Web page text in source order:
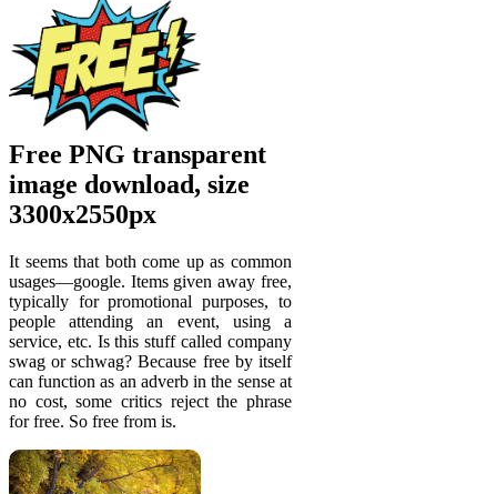
Free PNG transparent
image download, size
3300x2550px
It seems that both come up as common
usages—google. Items given away free,
typically for promotional purposes, to
people attending an event, using a
service, etc. Is this stuff called company
swag or schwag? Because free by itself
can function as an adverb in the sense at
no cost, some critics reject the phrase
for free. So free from is.